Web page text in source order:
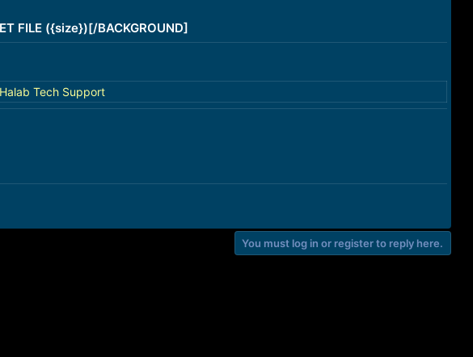
FILE ({size})[/BACKGROUND]
Tech Support
You must log in or register to reply here.